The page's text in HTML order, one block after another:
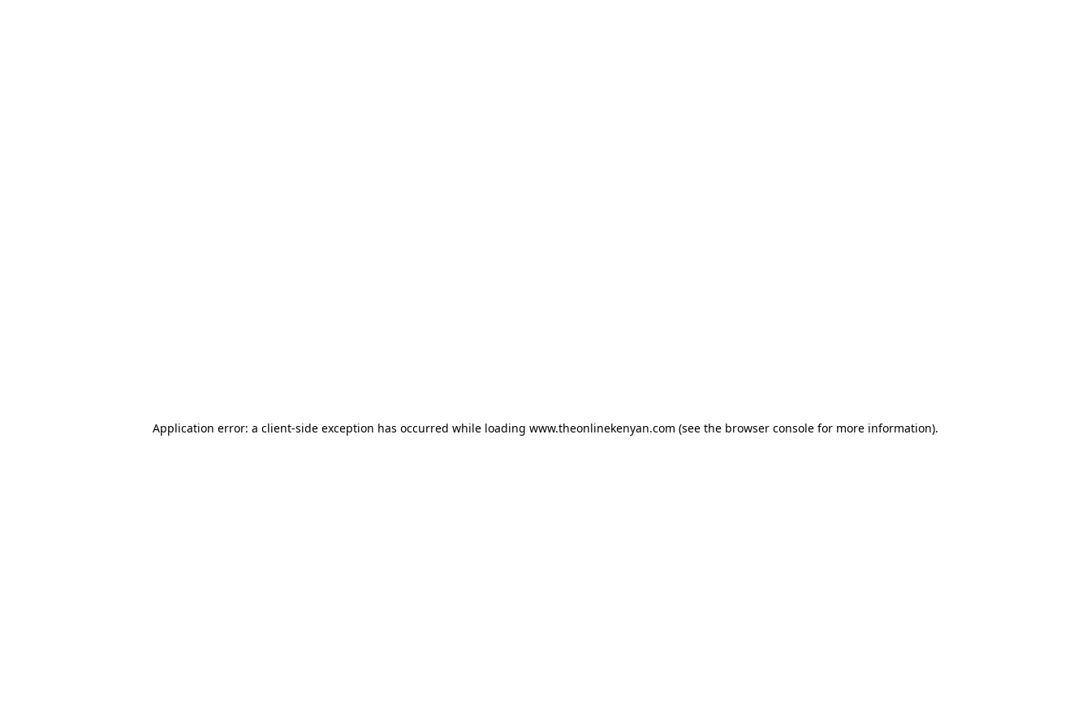
Application error: a client-side exception has occurred while loading www.theonlinekenyan.com (see the browser console for more information).